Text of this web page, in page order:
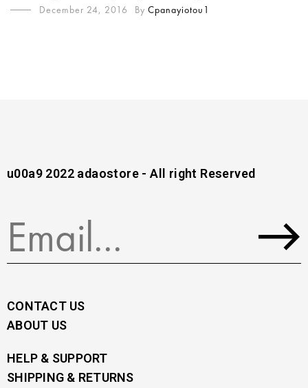
December 24, 2016 By Cpanayiotou1
u00a9 2022 adaostore - All right Reserved
CONTACT US
ABOUT US
HELP & SUPPORT
SHIPPING & RETURNS